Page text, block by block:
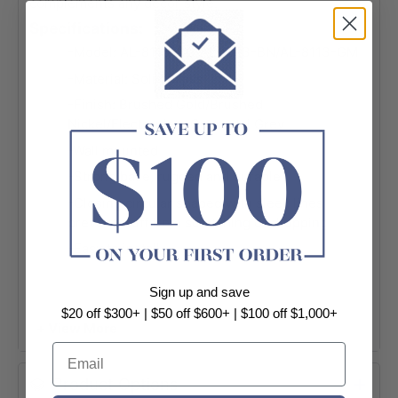
-Model: AL-8113-BG/AL-8113-BN/AL-8113-GM
-Material: Solid Brass
Nickel/Electroplate Gunmetal Grey
-Wall mounted
-Strong base, rugged and durable
-Closing circular shaped with sleek lines
prevent stuff from scratching or dropping
-Easy to install
-Package Contents:
1 x Towel Ring
Installation Accessories
Product Options
Sign up and save
$20 off $300+ | $50 off $600+ | $100 off $1,000+
Email